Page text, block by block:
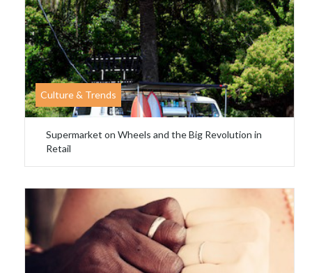
Culture & Trends
Supermarket on Wheels and the Big Revolution in
Retail